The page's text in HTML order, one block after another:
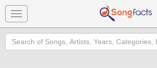
Toggle
navigation
Search